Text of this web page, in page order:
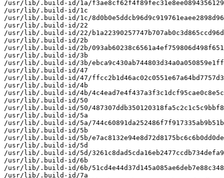
/usr/lib/.build-id/1a/
/usr/lib/.build-id/1c
/usr/lib/.build-id/1c/
/usr/lib/.build-id/22
/usr/lib/.build-id/22/
/usr/lib/.build-id/2b
/usr/lib/.build-id/2b/
/usr/lib/.build-id/3b
/usr/lib/.build-id/3b/
/usr/lib/.build-id/47
/usr/lib/.build-id/47/
/usr/lib/.build-id/4b
/usr/lib/.build-id/4b/
/usr/lib/.build-id/50
/usr/lib/.build-id/50/
/usr/lib/.build-id/5a
/usr/lib/.build-id/5a/
/usr/lib/.build-id/5b
/usr/lib/.build-id/5b/
/usr/lib/.build-id/5d
/usr/lib/.build-id/5d/
/usr/lib/.build-id/6b
/usr/lib/.build-id/6b/
/usr/lib/.build-id/7a